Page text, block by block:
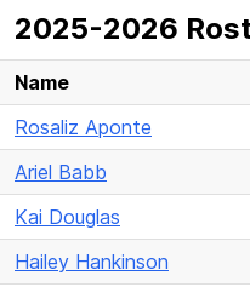
2025-2026
Name
Rosaliz Aponte
Ariel Babb
Kai Douglas
Hailey Hankinson